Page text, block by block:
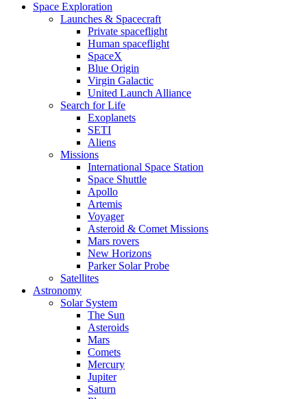
Space Exploration
Launches & Spacecraft
Private spaceflight
Human spaceflight
SpaceX
Blue Origin
Virgin Galactic
United Launch Alliance
Search for Life
Exoplanets
SETI
Aliens
Missions
International Space Station
Space Shuttle
Apollo
Artemis
Voyager
Asteroid & Comet Missions
Mars rovers
New Horizons
Parker Solar Probe
Satellites
Astronomy
Solar System
The Sun
Asteroids
Mars
Comets
Mercury
Jupiter
Saturn